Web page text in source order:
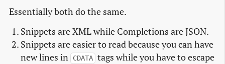
Essentially both do the same.
Snippets are XML while Completions are JSON.
Snippets are easier to read because you can have
new lines in
CDATA tags while you have to escape